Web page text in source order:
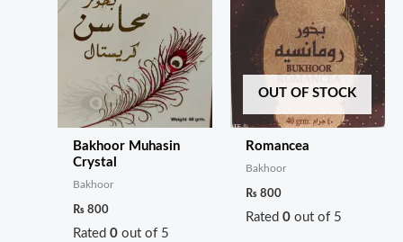
Bakhoor Muhasin
Crystal
Bakhoor
₨ 800
Rated0 out of 5
OUT OF STOCK
Romancea
Bakhoor
₨ 800
Rated0 out of 5